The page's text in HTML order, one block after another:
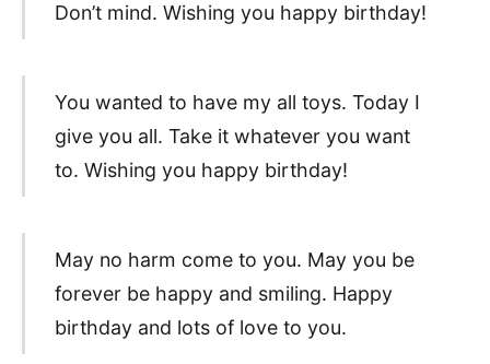
Don’t mind. Wishing you happy birthday!
You wanted to have my all toys. Today I
give you all. Take it whatever you want
to. Wishing you happy birthday!
May no harm come to you. May you be
forever be happy and smiling. Happy
birthday and lots of love to you.